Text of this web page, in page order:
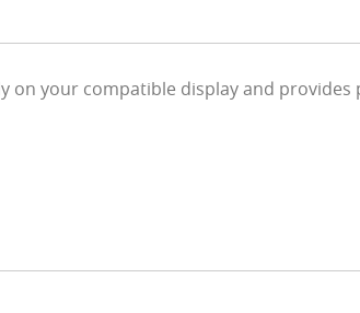
on your compatible display and